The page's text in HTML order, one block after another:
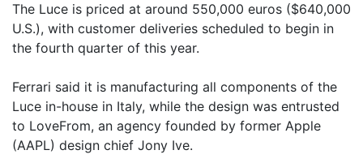
The Luce is priced at around 550,000 euros ($640,000
U.S.), with customer deliveries scheduled to begin in
the fourth quarter of this year.
Ferrari said it is manufacturing all components of the
Luce in-house in Italy, while the design was entrusted
to LoveFrom, an agency founded by former Apple
(AAPL) design chief Jony Ive.